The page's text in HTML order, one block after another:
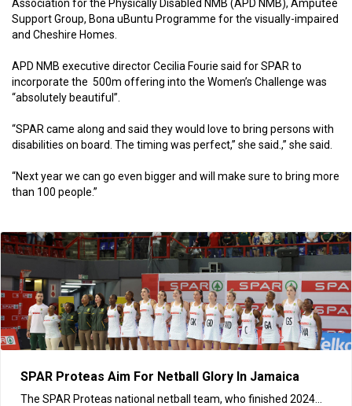
Association for the Physically Disabled NMB (APD NMB), Amputee
Support Group, Bona uBuntu Programme for the visually-impaired
and Cheshire Homes.
APD NMB executive director Cecilia Fourie said for SPAR to
incorporate the 500m offering into the Women’s Challenge was
“absolutely beautiful”.
“SPAR came along and said they would love to bring persons with
disabilities on board. The timing was perfect,” she said.,” she said.
“Next year we can go even bigger and will make sure to bring more
than 100 people.”
SPAR Proteas Aim For Netball Glory In Jamaica
The SPAR Proteas national netball team, who finished 2024...